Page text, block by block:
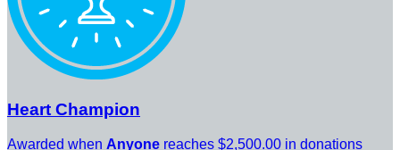
Heart Champion
Awarded when Anyone reaches $2,500.00 in donations